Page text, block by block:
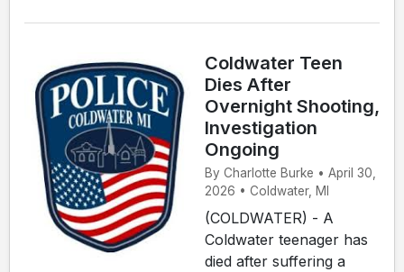
Coldwater Teen
Dies After
Overnight Shooting,
Investigation
Ongoing
By Charlotte Burke • April 30,
2026 • Coldwater, MI
(COLDWATER) - A
Coldwater teenager has
died after suffering a